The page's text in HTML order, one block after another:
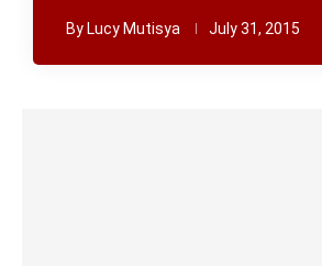
By Lucy Mutisya July 31, 2015